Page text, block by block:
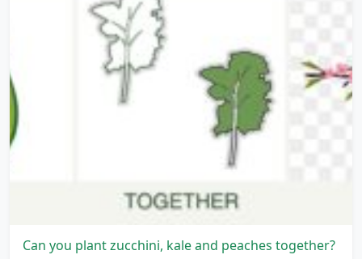
Can you plant zucchini, kale and peaches together?